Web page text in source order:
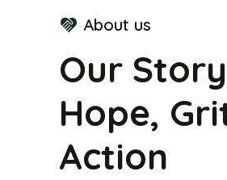
About us
Our
Hope,
Action